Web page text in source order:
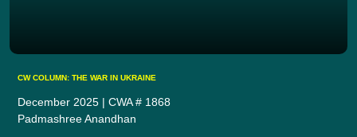
CW COLUMN: THE WAR IN UKRAINE
December 2025 | CWA # 1868
Padmashree Anandhan